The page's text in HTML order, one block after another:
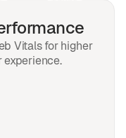
Vitals for higher
experience.